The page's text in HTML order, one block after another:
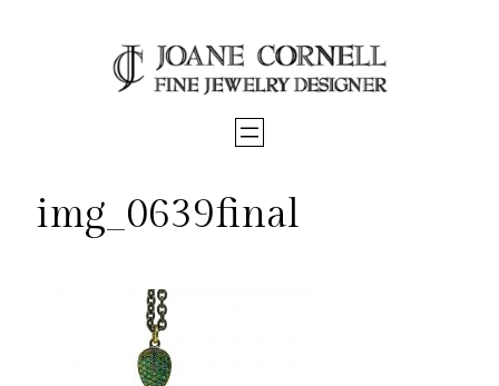
img_0639final